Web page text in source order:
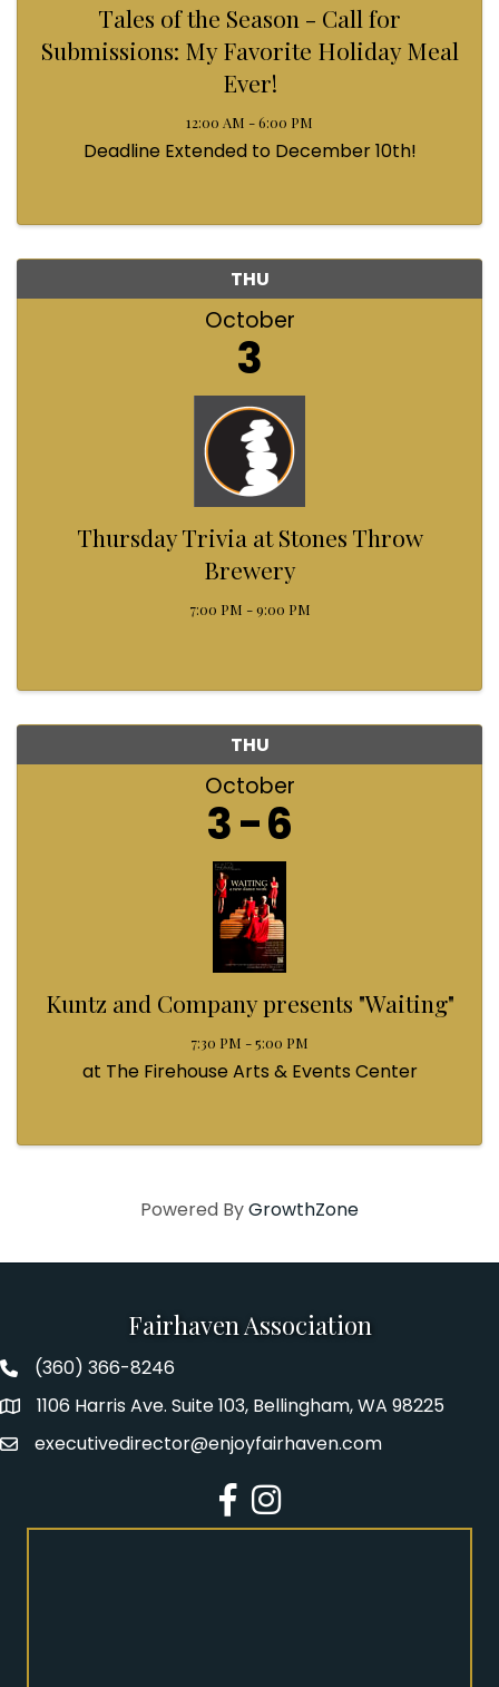
Tales of the Season - Call for
Submissions: My Favorite Holiday Meal
Ever!
12:00 AM - 6:00 PM
Deadline Extended to December 10th!
THU
October
3
Thursday Trivia at Stones Throw
Brewery
7:00 PM - 9:00 PM
THU
October
3 6
Kuntz and Company presents "Waiting"
7:30 PM - 5:00 PM
at The Firehouse Arts & Events Center
Powered ByGrowthZone
Fairhaven Association
Fairhaven Association Phone number
(360) 366-8246
Address1106 Harris Ave. Suite 103, Bellingham, WA 98225
Emailexecutivedirector@enjoyfairhaven.com
Facebook
Instagram